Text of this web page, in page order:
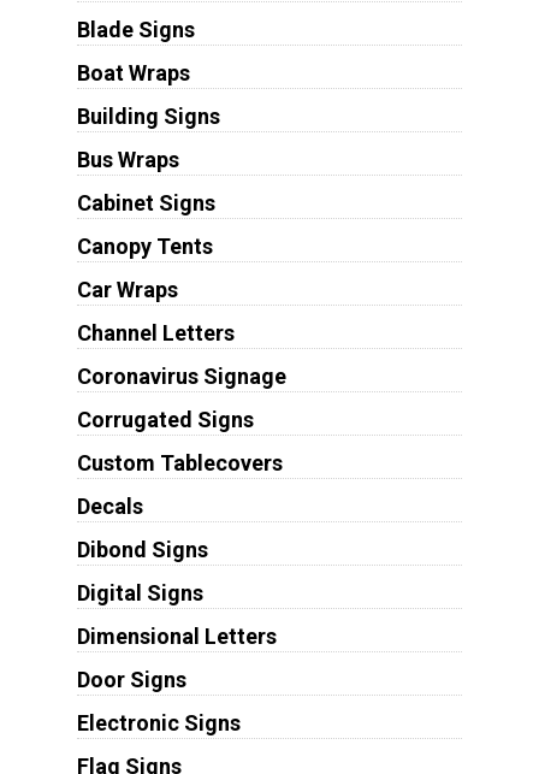
Blade Signs
Boat Wraps
Building Signs
Bus Wraps
Cabinet Signs
Canopy Tents
Car Wraps
Channel Letters
Coronavirus Signage
Corrugated Signs
Custom Tablecovers
Decals
Dibond Signs
Digital Signs
Dimensional Letters
Door Signs
Electronic Signs
Flag Signs